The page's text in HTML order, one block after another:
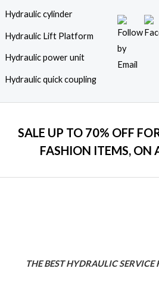
Hydraulic cylinder
Hydraulic Lift Platform
Hydraulic power unit
Hydraulic quick coupling
SALE UP TO 70% OFF
FASHION ITEMS, ON
THE BEST HYDRAULIC